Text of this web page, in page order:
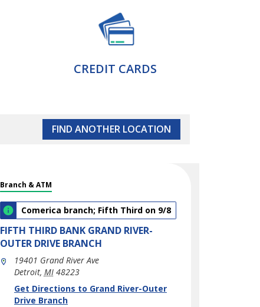
CREDIT CARDS
FIND ANOTHER LOCATION
Branch & ATM
Comerica branch; Fifth Third on 9/8
FIFTH THIRD BANK GRAND RIVER-
OUTER DRIVE BRANCH
19401 Grand River Ave
Detroit, MI 48223
phoneGet Directions to Grand River-Outer
Drive Branch
Link Opens in New Tab